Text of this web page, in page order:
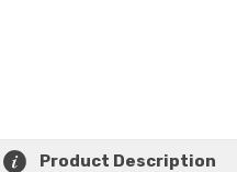
Product Description